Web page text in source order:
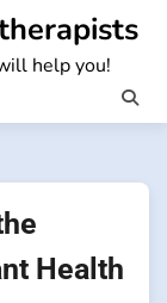
help you!
Health